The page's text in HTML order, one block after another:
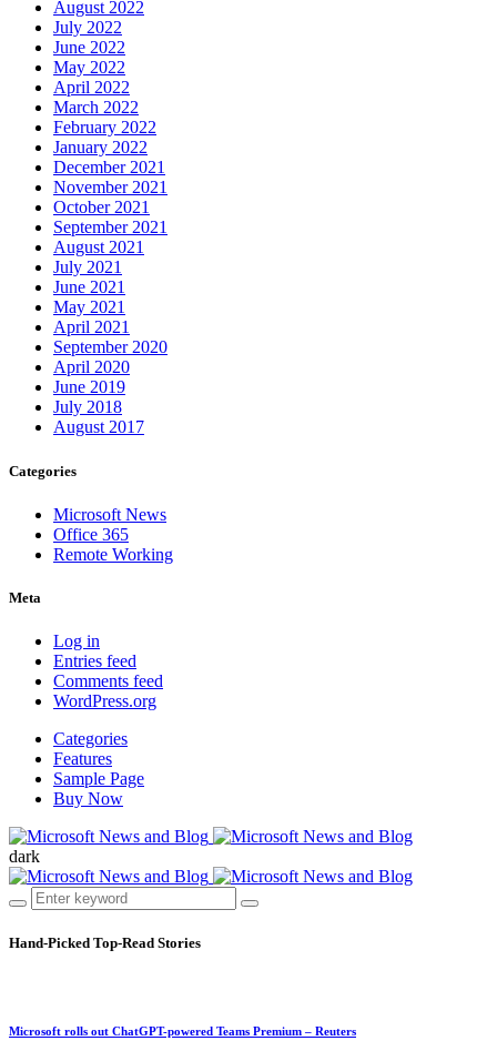
August 2022
July 2022
June 2022
May 2022
April 2022
March 2022
February 2022
January 2022
December 2021
November 2021
October 2021
September 2021
August 2021
July 2021
June 2021
May 2021
April 2021
September 2020
April 2020
June 2019
July 2018
August 2017
Categories
Microsoft News
Office 365
Remote Working
Meta
Log in
Entries feed
Comments feed
WordPress.org
Categories
Features
Sample Page
Buy Now
dark
Hand-Picked Top-Read Stories
Microsoft rolls out ChatGPT-powered Teams Premium – Reuters